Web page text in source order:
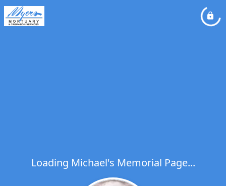
Loading Michael's Memorial Page...